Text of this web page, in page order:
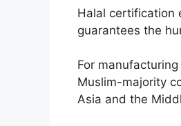
Halal certification
guarantees the
For
Muslim-majority
Asia and the